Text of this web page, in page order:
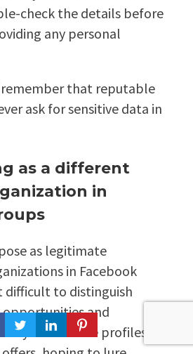
check the details before
any personal
that reputable
ask for sensitive data in
as a different
in
as legitimate
in Facebook
difficult to distinguish
and
create fake profiles and